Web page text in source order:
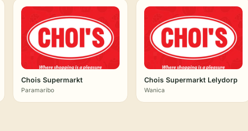
Chois Supermarkt
Paramaribo
Chois Supermarkt Lelydorp
Wanica